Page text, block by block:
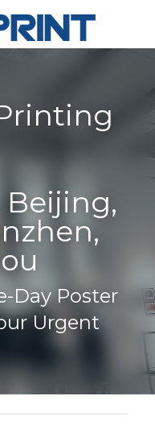
Beijing,
Day Poster
Urgent